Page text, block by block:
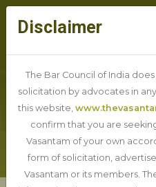
BLOG
Disclaimer
The Bar Council of India
solicitation by advocates in
this website,
confirm that you are
Vasantam of your own
form of solicitation,
Vasantam or its members.